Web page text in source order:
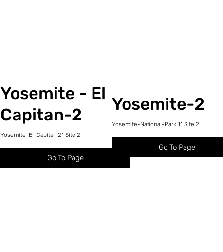
Yosemite - El
Capitan-2
Yosemite-El-Capitan 21 Site 2
Go To Page
Yosemite-2
Yosemite-National-Park 11 Site 2
Go To Page